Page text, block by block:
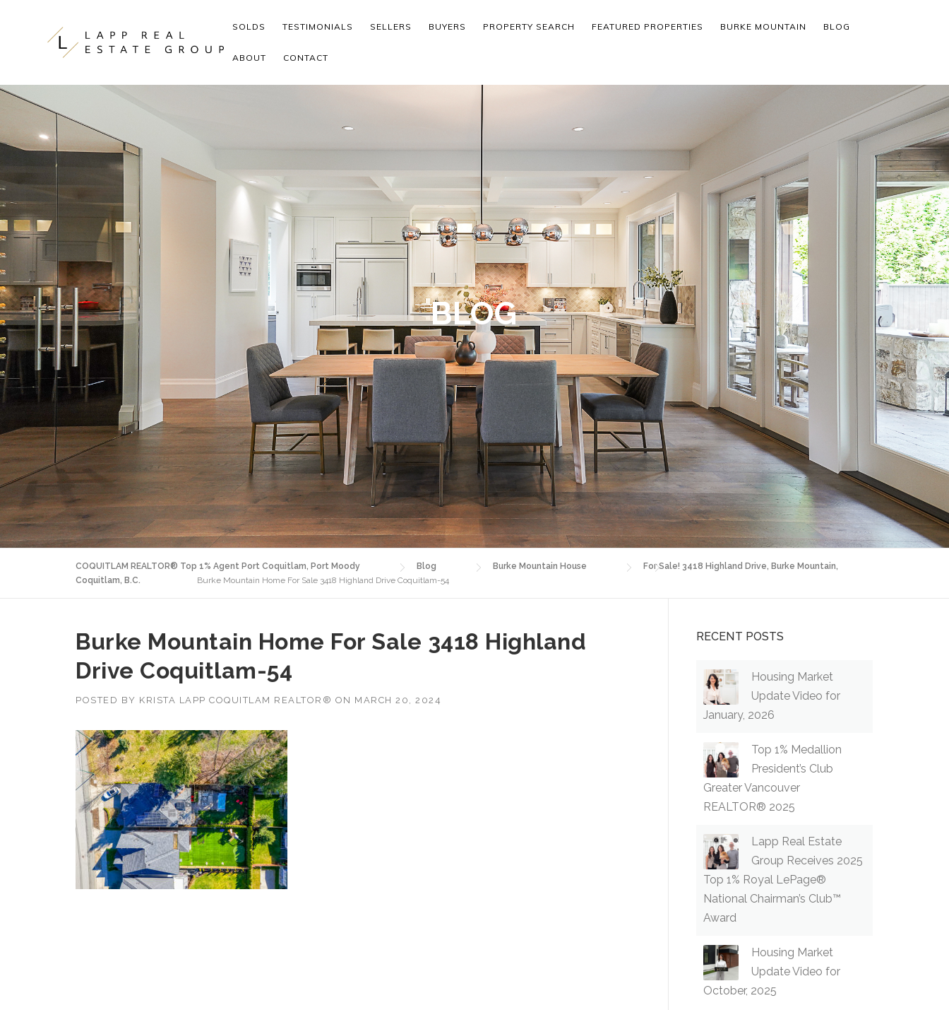
SOLDS TESTIMONIALS SELLERS BUYERS PROPERTY SEARCH FEATURED PROPERTIES BURKE MOUNTAIN BLOG
ABOUT CONTACT
BLOG
COQUITLAM REALTOR® Top 1% Agent Port Coquitlam, Port Moody Blog Burke Mountain House
For Sale! 3418 Highland Drive, Burke Mountain,
Coquitlam, B.C.
Burke Mountain Home For Sale 3418 Highland Drive Coquitlam-54
Burke Mountain Home For Sale 3418 Highland
Drive Coquitlam-54
POSTED BY KRISTA LAPP COQUITLAM REALTOR® ON MARCH 20, 2024
RECENT POSTS
Housing Market
Update Video for
January, 2026
Top 1% Medallion
President’s Club
Greater Vancouver
REALTOR® 2025
Lapp Real Estate
Group Receives 2025
Top 1% Royal LePage®
National Chairman’s Club™
Award
Housing Market
Update Video for
October, 2025